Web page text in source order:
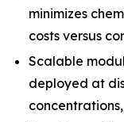
minimizes
costs versus
Scalable
deployed at